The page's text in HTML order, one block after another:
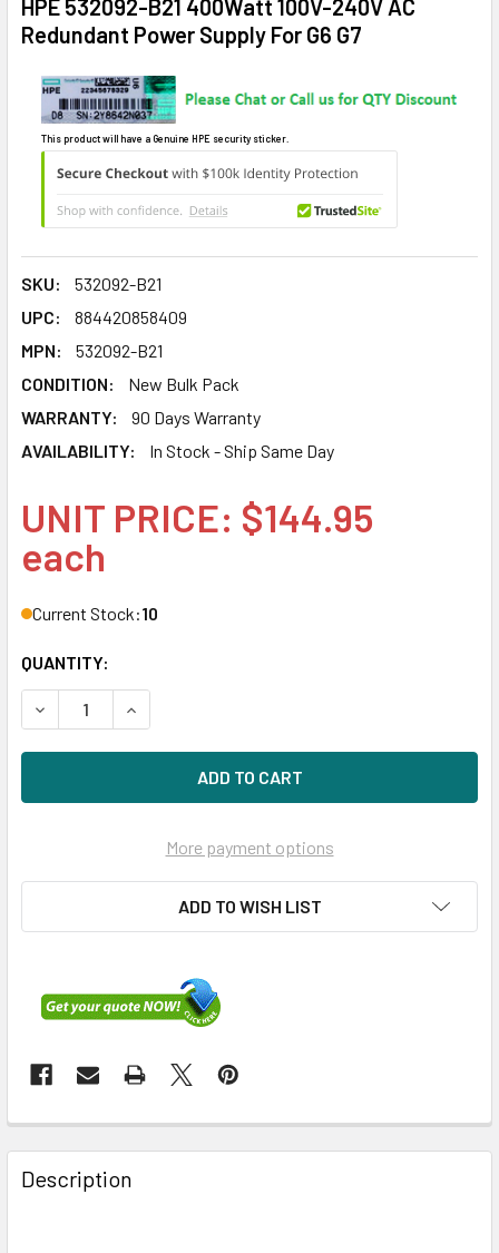
HPE 532092-B21 400Watt 100V-240V AC
Redundant Power Supply For G6 G7
This product will have a Genuine HPE security sticker.
SKU:
532092-B21
UPC:
884420858409
MPN:
532092-B21
CONDITION:
New Bulk Pack
WARRANTY:
90 Days Warranty
AVAILABILITY:
In Stock - Ship Same Day
UNIT PRICE: $144.95
each
Current Stock:10
QUANTITY:
DECREASE QUANTITY OF HPE 532092-B21 400WATT 100V-
INCREASE QUANTITY OF HPE 532092-B21
More payment options
ADD TO WISH LIST
FREQUENTLY
BOUGHT
TOGETHER:
Description